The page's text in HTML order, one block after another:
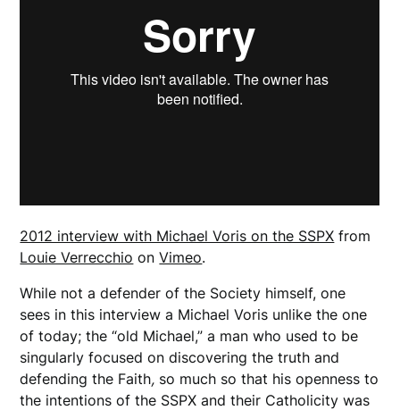
2012 interview with Michael Voris on the SSPX from
Louie Verrecchio onVimeo.
While not a defender of the Society himself, one
sees in this interview a Michael Voris unlike the one
of today; the “old Michael,” a man who used to be
singularly focused on discovering the truth and
defending the Faith, so much so that his openness to
the intentions of the SSPX and their Catholicity was